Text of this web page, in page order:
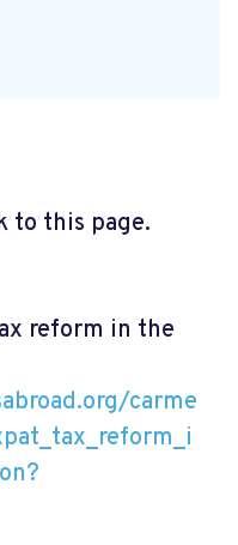
to this page.
reform in the
carme